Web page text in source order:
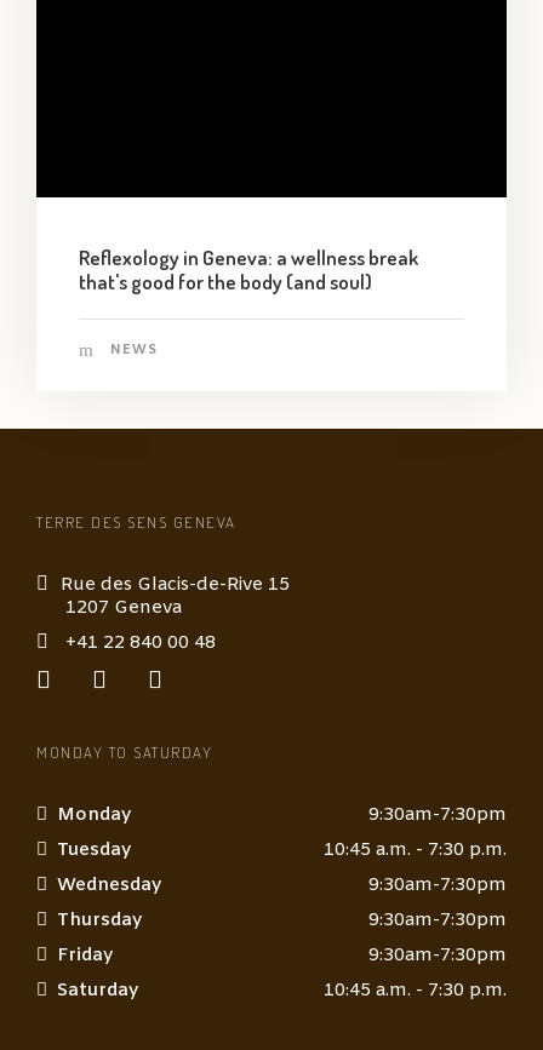
Reflexology in Geneva: a wellness break
that's good for the body (and soul)
NEWS
TERRE DES SENS GENEVA
Rue des Glacis-de-Rive 15
1207 Geneva
+41 22 840 00 48
MONDAY TO SATURDAY
Monday
9:30am-7:30pm
Tuesday
10:45 a.m. - 7:30 p.m.
Wednesday
9:30am-7:30pm
Thursday
9:30am-7:30pm
Friday
9:30am-7:30pm
Saturday
10:45 a.m. - 7:30 p.m.